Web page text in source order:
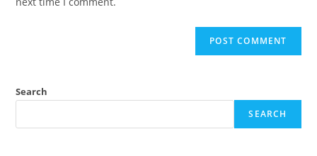
Search
SEARCH